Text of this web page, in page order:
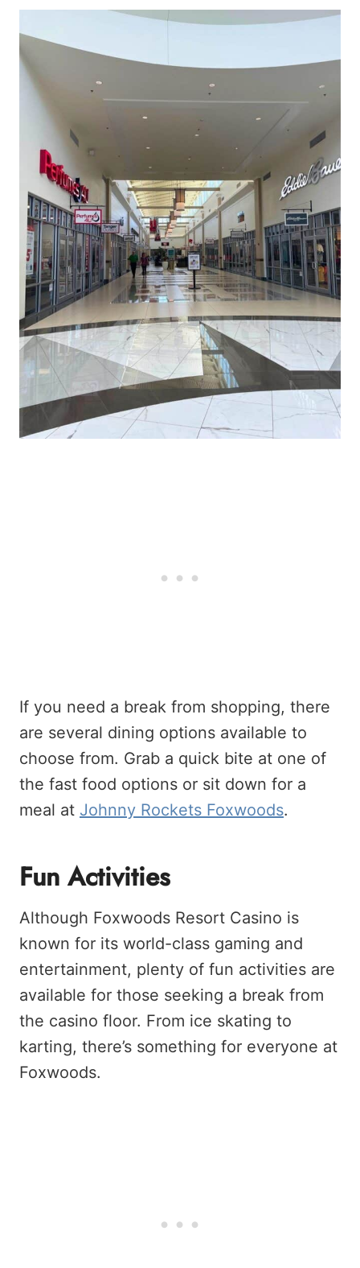
If you need a break from shopping, there
are several dining options available to
choose from. Grab a quick bite at one of
the fast food options or sit down for a
meal at Johnny Rockets Foxwoods.
Fun Activities
Although Foxwoods Resort Casino is
known for its world-class gaming and
entertainment, plenty of fun activities are
available for those seeking a break from
the casino floor. From ice skating to
karting, there’s something for everyone at
Foxwoods.